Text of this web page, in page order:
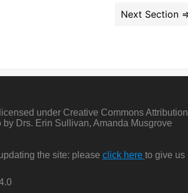
under Creative Commons Attribution
Drs. Erin Sullivan, Amanda Musgrove
the site: please click here to give us